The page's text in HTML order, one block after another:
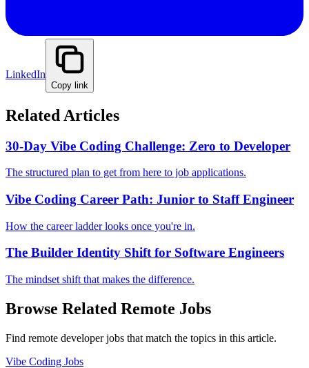
LinkedIn
Copy link
Related Articles
30-Day Vibe Coding Challenge: Zero to Developer
The structured plan to get from here to job applications.
Vibe Coding Career Path: Junior to Staff Engineer
How the career ladder looks once you're in.
The Builder Identity Shift for Software Engineers
The mindset shift that makes the difference.
Browse Related Remote Jobs
Find remote developer jobs that match the topics in this article.
Vibe Coding Jobs